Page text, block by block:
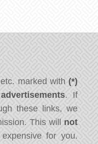
marked with (*)
advertisements. If
these links, we
This will not
for you.